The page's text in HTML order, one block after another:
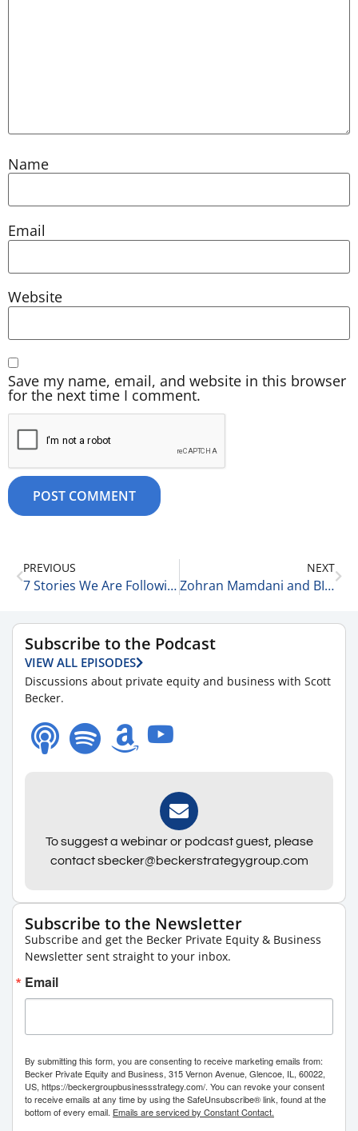
Name
Email
Website
Save my name, email, and website in this browser
for the next time I comment.
PREVIOUS
7 Stories We Are Following Today 11-5-25
NEXT
Zohran Mamdani and BIg City Politics 11-5-25
Subscribe to the Podcast
VIEW ALL EPISODES
Discussions about private equity and business with Scott
Becker.
To suggest a webinar or podcast guest, please
contact sbecker@beckerstrategygroup.com
Subscribe to the Newsletter
Subscribe and get the Becker Private Equity & Business
Newsletter sent straight to your inbox.
Email
By submitting this form, you are consenting to receive marketing emails from:
Becker Private Equity and Business, 315 Vernon Avenue, Glencoe, IL, 60022,
US, https://beckergroupbusinessstrategy.com/. You can revoke your consent
to receive emails at any time by using the SafeUnsubscribe® link, found at the
bottom of every email. Emails are serviced by Constant Contact.